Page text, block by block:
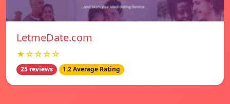
LetmeDate.com
★☆☆☆☆
25 reviews 1.2 Average Rating